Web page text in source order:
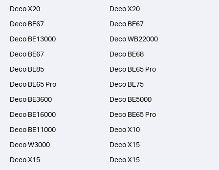
Deco X20
Deco X20
Deco BE67
Deco BE67
Deco BE13000
Deco WB22000
Deco BE67
Deco BE68
Deco BE85
Deco BE65 Pro
Deco BE65 Pro
Deco BE75
Deco BE3600
Deco BE5000
Deco BE16000
Deco BE65 Pro
Deco BE11000
Deco X10
Deco W3000
Deco X15
Deco X15
Deco X15